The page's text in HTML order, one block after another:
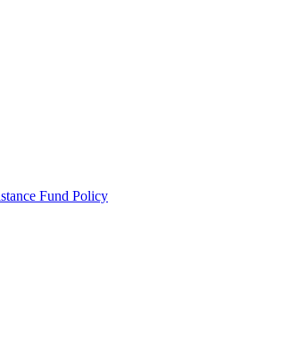
Fund Policy